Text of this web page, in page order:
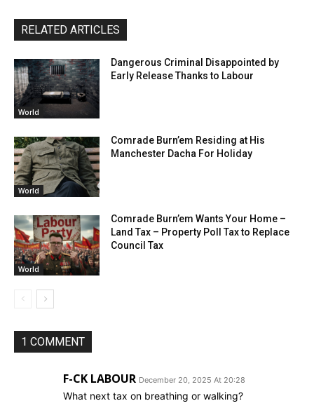
RELATED ARTICLES
World
Dangerous Criminal Disappointed by
Early Release Thanks to Labour
World
Comrade Burn’em Residing at His
Manchester Dacha For Holiday
World
Comrade Burn’em Wants Your Home –
Land Tax – Property Poll Tax to Replace
Council Tax
1 COMMENT
F-CK LABOUR December 20, 2025 At 20:28
What next tax on breathing or walking?